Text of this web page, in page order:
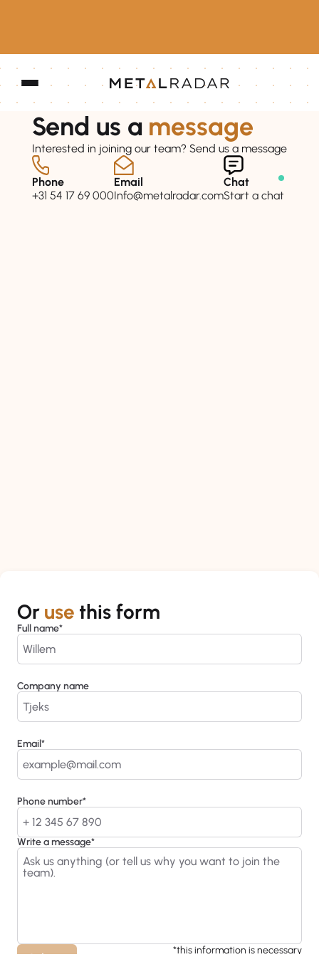
Send us a message
Interested in joining our team? Send us a message
Phone
+31 54 17 69 000
Email
Info@metalradar.com
Chat
Start a chat
Or use this form
Full name*
Company name
Email*
Phone number*
Write a message*
*this information is necessary